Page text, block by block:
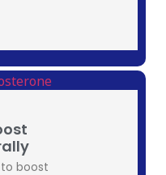
boost